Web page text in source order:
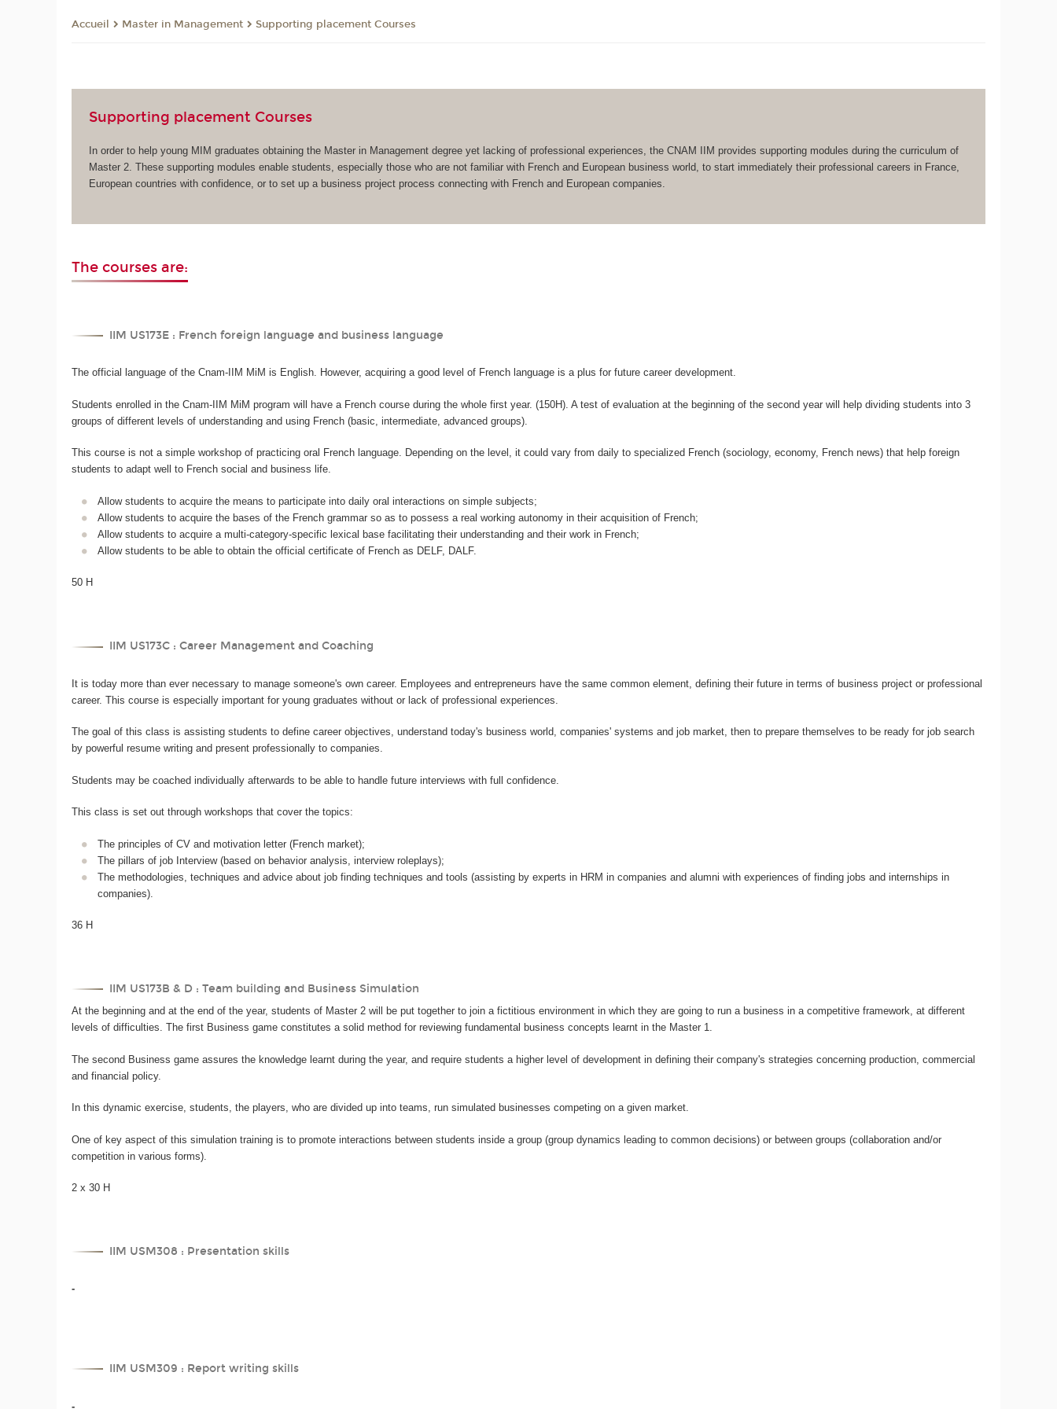
Accueil Master in Management Supporting placement Courses
Supporting placement Courses
In order to help young MIM graduates obtaining the Master in Management degree yet lacking of professional experiences, the CNAM IIM provides supporting modules during the curriculum of
Master 2. These supporting modules enable students, especially those who are not familiar with French and European business world, to start immediately their professional careers in France,
European countries with confidence, or to set up a business project process connecting with French and European companies.
The courses are:
IIM US173E : French foreign language and business language
The official language of the Cnam-IIM MiM is English. However, acquiring a good level of French language is a plus for future career development.
Students enrolled in the Cnam-IIM MiM program will have a French course during the whole first year. (150H). A test of evaluation at the beginning of the second year will help dividing students into 3
groups of different levels of understanding and using French (basic, intermediate, advanced groups).
This course is not a simple workshop of practicing oral French language. Depending on the level, it could vary from daily to specialized French (sociology, economy, French news) that help foreign
students to adapt well to French social and business life.
Allow students to acquire the means to participate into daily oral interactions on simple subjects;
Allow students to acquire the bases of the French grammar so as to possess a real working autonomy in their acquisition of French;
Allow students to acquire a multi-category-specific lexical base facilitating their understanding and their work in French;
Allow students to be able to obtain the official certificate of French as DELF, DALF.
50 H
IIM US173C : Career Management and Coaching
It is today more than ever necessary to manage someone's own career. Employees and entrepreneurs have the same common element, defining their future in terms of business project or professional
career. This course is especially important for young graduates without or lack of professional experiences.
The goal of this class is assisting students to define career objectives, understand today's business world, companies' systems and job market, then to prepare themselves to be ready for job search
by powerful resume writing and present professionally to companies.
Students may be coached individually afterwards to be able to handle future interviews with full confidence.
This class is set out through workshops that cover the topics:
The principles of CV and motivation letter (French market);
The pillars of job Interview (based on behavior analysis, interview roleplays);
The methodologies, techniques and advice about job finding techniques and tools (assisting by experts in HRM in companies and alumni with experiences of finding jobs and internships in
companies).
36 H
IIM US173B & D : Team building and Business Simulation
At the beginning and at the end of the year, students of Master 2 will be put together to join a fictitious environment in which they are going to run a business in a competitive framework, at different
levels of difficulties. The first Business game constitutes a solid method for reviewing fundamental business concepts learnt in the Master 1.
The second Business game assures the knowledge learnt during the year, and require students a higher level of development in defining their company's strategies concerning production, commercial
and financial policy.
In this dynamic exercise, students, the players, who are divided up into teams, run simulated businesses competing on a given market.
One of key aspect of this simulation training is to promote interactions between students inside a group (group dynamics leading to common decisions) or between groups (collaboration and/or
competition in various forms).
2 x 30 H
IIM USM308 : Presentation skills
-
IIM USM309 : Report writing skills
-